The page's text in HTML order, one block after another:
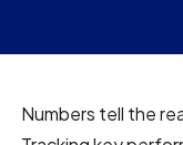
Numbers tell the